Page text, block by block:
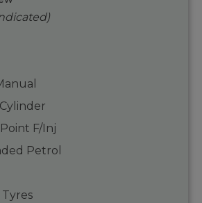
Cylinder
F/Inj
Petrol